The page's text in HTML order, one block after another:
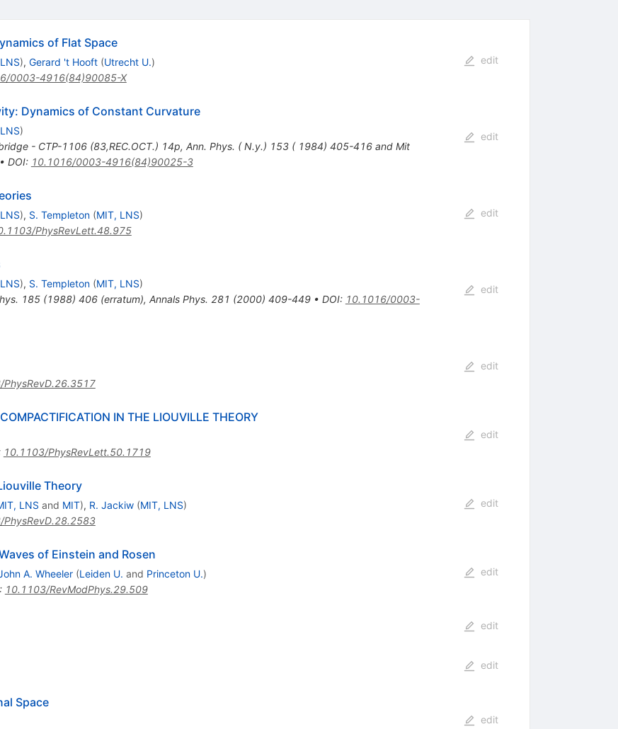
of Flat Space
), Gerard 't Hooft (Utrecht U.)
0003-4916(84)90085-X
edit
Dynamics of Constant Curvature
)
- CTP-1106 (83,REC.OCT.) 14p, Ann. Phys. ( N.y.) 153 ( 1984) 405-416 and Mit
• DOI: 10.1016/0003-4916(84)90025-3
edit
), S. Templeton (MIT, LNS)
PhysRevLett.48.975
edit
), S. Templeton (MIT, LNS)
185(1988) 406(erratum), Annals Phys. 281 (2000) 409-449• DOI: 10.1016/0003-
edit
PhysRevD.26.3517
edit
IN THE LIOUVILLE THEORY
10.1103/PhysRevLett.50.1719
edit
Theory
LNS and MIT), R. Jackiw (MIT, LNS)
PhysRevD.28.2583
edit
of Einstein and Rosen
A. Wheeler (Leiden U. and Princeton U.)
10.1103/RevModPhys.29.509
edit
edit
edit
Space
edit